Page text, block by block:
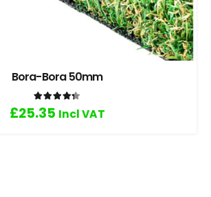
Bora-Bora 50mm
Rated
£25.35 Incl VAT